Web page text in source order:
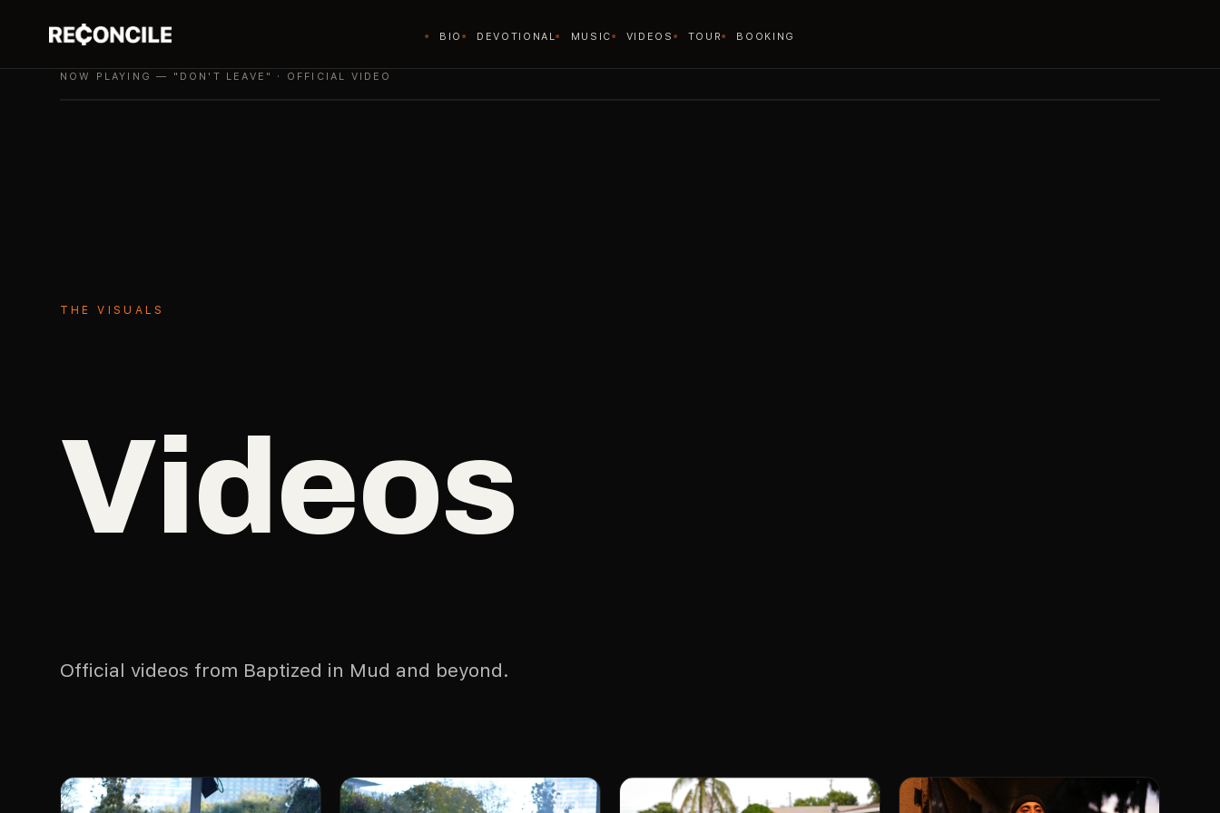
BIO DEVOTIONAL MUSIC VIDEOS TOUR BOOKING
NOW PLAYING — "DON'T LEAVE" · OFFICIAL VIDEO
THE VISUALS
Videos
Official videos from Baptized in Mud and beyond.